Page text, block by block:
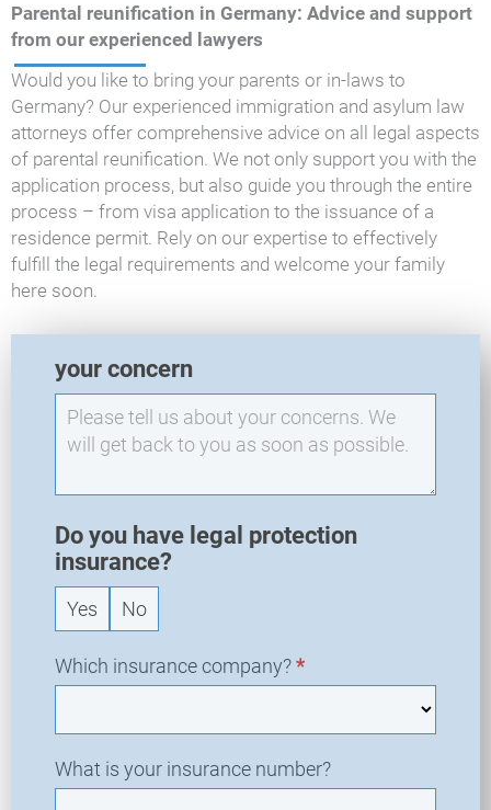
Parental reunification in Germany: Advice and support
from our experienced lawyers
Would you like to bring your parents or in-laws to
Germany? Our experienced immigration and asylum law
attorneys offer comprehensive advice on all legal aspects
of parental reunification. We not only support you with the
application process, but also guide you through the entire
process – from visa application to the issuance of a
residence permit. Rely on our expertise to effectively
fulfill the legal requirements and welcome your family
here soon.
X
O
R
e
q
e
s
t
your concern
Do you have legal protection
insurance?
Yes No
Which insurance company?*
What is your insurance number?